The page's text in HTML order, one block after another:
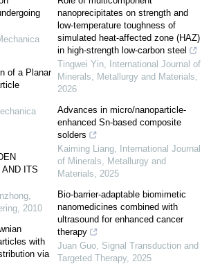
of a Planar
AND ITS
,
, 2010
with
via
nanoprecipitates on strength and
low-temperature toughness of
simulated heat-affected zone (HAZ)
in high-strength low-carbon steel
Tingwei Yin,
International Journal of
Minerals, Metallurgy and Materials,
2026
Advances in micro/nanoparticle-
enhanced Sn-based composite
solders
Kaiming Liang,
International Journal
of Minerals, Metallurgy and
Materials, 2025
Bio-barrier-adaptable biomimetic
nanomedicines combined with
ultrasound for enhanced cancer
therapy
Juan Guo, Signal Transduction and
Targeted Therapy, 2025